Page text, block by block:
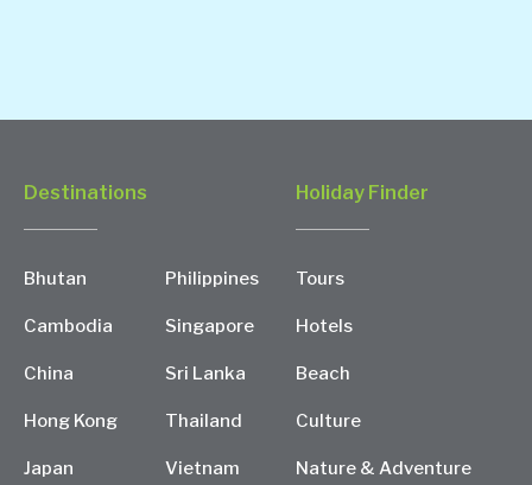
Destinations
Bhutan
Cambodia
China
Hong Kong
Japan
Philippines
Singapore
Sri Lanka
Thailand
Vietnam
Holiday Finder
Tours
Hotels
Beach
Culture
Nature & Adventure